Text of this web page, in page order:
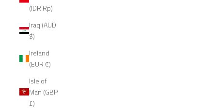
(IDR Rp)
Iraq (AUD
$)
Ireland
(EUR €)
Isle of
Man (GBP
£)